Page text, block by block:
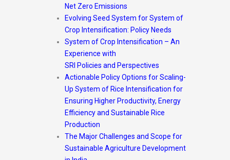
Net Zero Emissions
Evolving Seed System for System of
Crop Intensification: Policy Needs
System of Crop Intensification – An
Experience with
SRI Policies and Perspectives
Actionable Policy Options for Scaling-
Up System of Rice Intensification for
Ensuring Higher Productivity, Energy
Efficiency and Sustainable Rice
Production
The Major Challenges and Scope for
Sustainable Agriculture Development